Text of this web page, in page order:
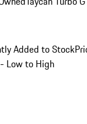
Added to Stock
Low to High